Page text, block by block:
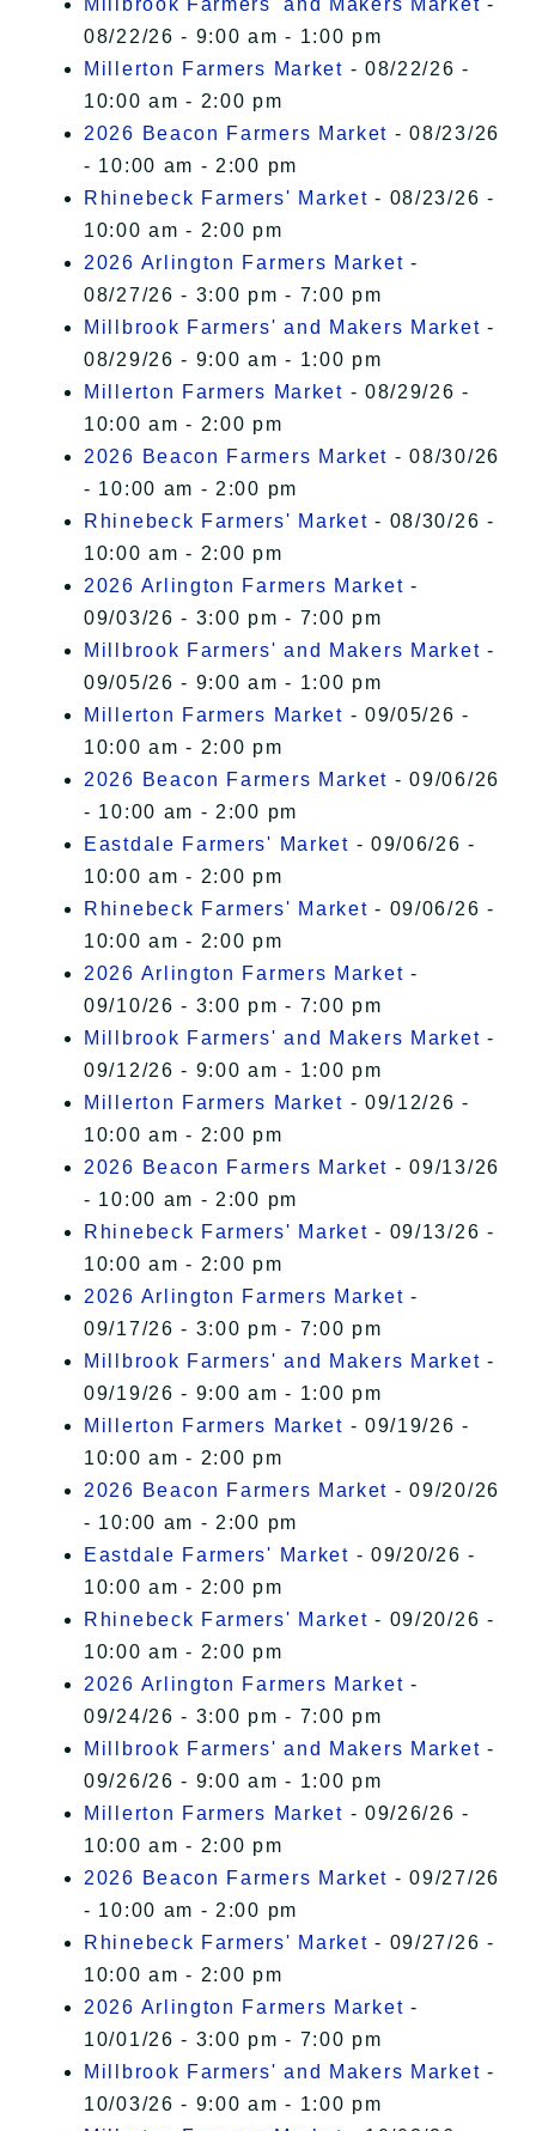
Millbrook Farmers' and Makers Market -
08/22/26 - 9:00 am - 1:00 pm
Millerton Farmers Market - 08/22/26 -
10:00 am - 2:00 pm
2026 Beacon Farmers Market - 08/23/26
- 10:00 am - 2:00 pm
Rhinebeck Farmers' Market - 08/23/26 -
10:00 am - 2:00 pm
2026 Arlington Farmers Market -
08/27/26 - 3:00 pm - 7:00 pm
Millbrook Farmers' and Makers Market -
08/29/26 - 9:00 am - 1:00 pm
Millerton Farmers Market - 08/29/26 -
10:00 am - 2:00 pm
2026 Beacon Farmers Market - 08/30/26
- 10:00 am - 2:00 pm
Rhinebeck Farmers' Market - 08/30/26 -
10:00 am - 2:00 pm
2026 Arlington Farmers Market -
09/03/26 - 3:00 pm - 7:00 pm
Millbrook Farmers' and Makers Market -
09/05/26 - 9:00 am - 1:00 pm
Millerton Farmers Market - 09/05/26 -
10:00 am - 2:00 pm
2026 Beacon Farmers Market - 09/06/26
- 10:00 am - 2:00 pm
Eastdale Farmers' Market - 09/06/26 -
10:00 am - 2:00 pm
Rhinebeck Farmers' Market - 09/06/26 -
10:00 am - 2:00 pm
2026 Arlington Farmers Market -
09/10/26 - 3:00 pm - 7:00 pm
Millbrook Farmers' and Makers Market -
09/12/26 - 9:00 am - 1:00 pm
Millerton Farmers Market - 09/12/26 -
10:00 am - 2:00 pm
2026 Beacon Farmers Market - 09/13/26
- 10:00 am - 2:00 pm
Rhinebeck Farmers' Market - 09/13/26 -
10:00 am - 2:00 pm
2026 Arlington Farmers Market -
09/17/26 - 3:00 pm - 7:00 pm
Millbrook Farmers' and Makers Market -
09/19/26 - 9:00 am - 1:00 pm
Millerton Farmers Market - 09/19/26 -
10:00 am - 2:00 pm
2026 Beacon Farmers Market - 09/20/26
- 10:00 am - 2:00 pm
Eastdale Farmers' Market - 09/20/26 -
10:00 am - 2:00 pm
Rhinebeck Farmers' Market - 09/20/26 -
10:00 am - 2:00 pm
2026 Arlington Farmers Market -
09/24/26 - 3:00 pm - 7:00 pm
Millbrook Farmers' and Makers Market -
09/26/26 - 9:00 am - 1:00 pm
Millerton Farmers Market - 09/26/26 -
10:00 am - 2:00 pm
2026 Beacon Farmers Market - 09/27/26
- 10:00 am - 2:00 pm
Rhinebeck Farmers' Market - 09/27/26 -
10:00 am - 2:00 pm
2026 Arlington Farmers Market -
10/01/26 - 3:00 pm - 7:00 pm
Millbrook Farmers' and Makers Market -
10/03/26 - 9:00 am - 1:00 pm